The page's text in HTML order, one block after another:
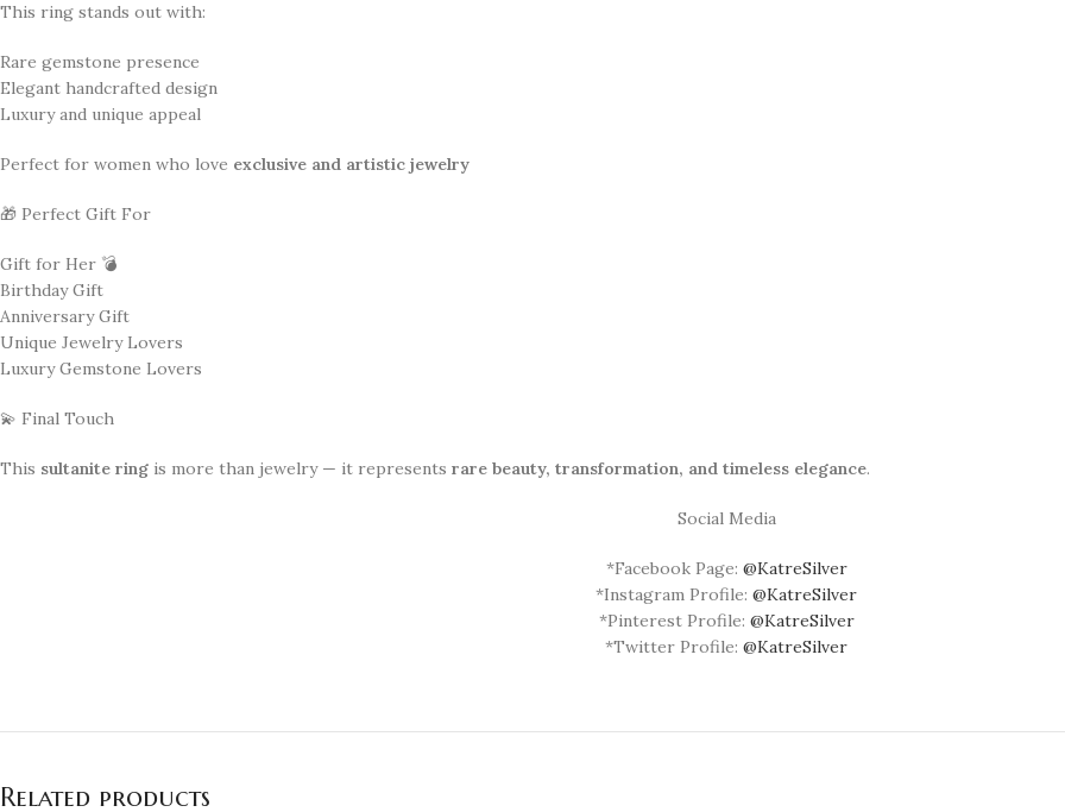
This ring stands out with:
Rare gemstone presence
Elegant handcrafted design
Luxury and unique appeal
Perfect for women who love exclusive and artistic jewelry
🎁 Perfect Gift For
Gift for Her 💣
Birthday Gift
Anniversary Gift
Unique Jewelry Lovers
Luxury Gemstone Lovers
💫 Final Touch
This sultanite ring is more than jewelry — it represents rare beauty, transformation, and timeless elegance.
Social Media
*Facebook Page: @KatreSilver
*Instagram Profile: @KatreSilver
*Pinterest Profile: @KatreSilver
*Twitter Profile: @KatreSilver
Related products